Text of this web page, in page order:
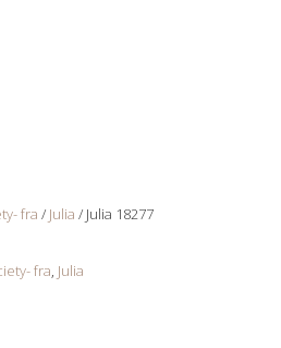
fra / Julia / Julia 18277
fra, Julia